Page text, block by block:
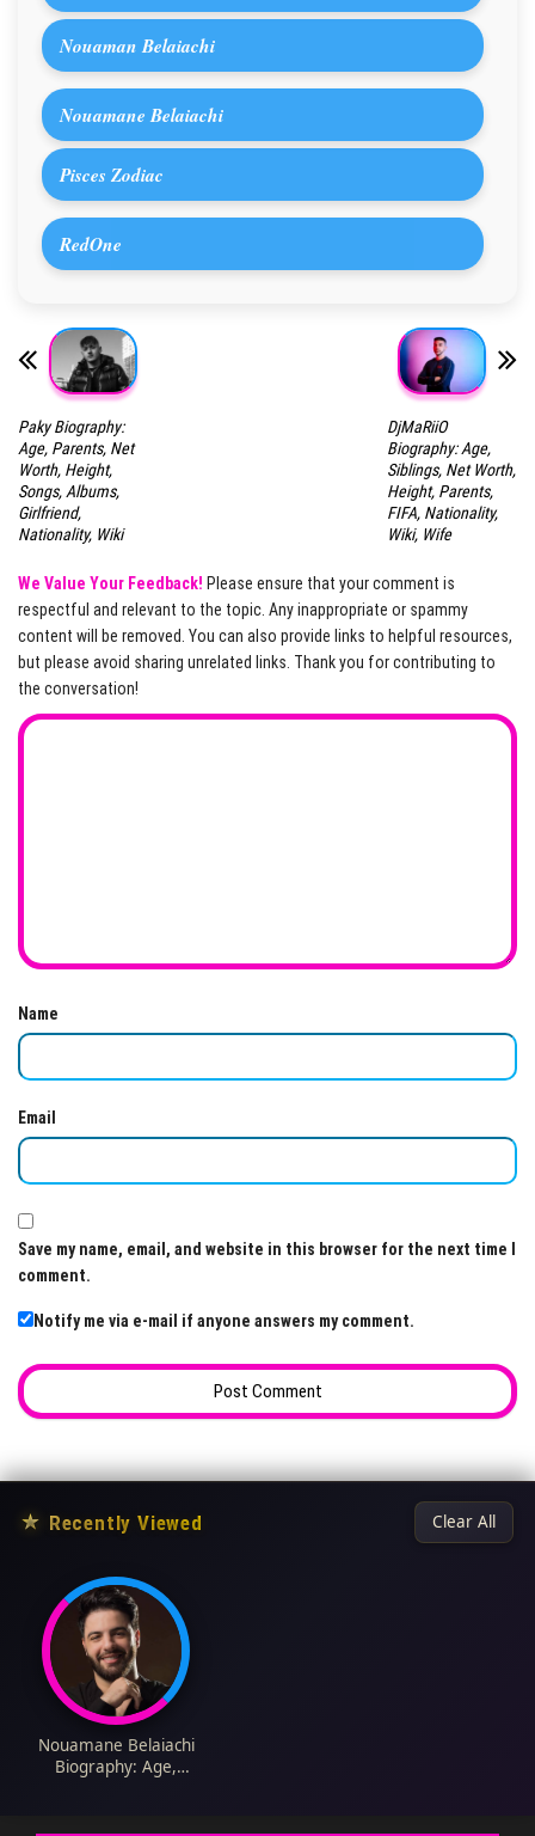
Nouaman Belaiachi
Nouamane Belaiachi
Pisces Zodiac
RedOne
Paky Biography:
Age, Parents, Net
Worth, Height,
Songs, Albums,
Girlfriend,
Nationality, Wiki
DjMaRiiO
Biography: Age,
Siblings, Net Worth,
Height, Parents,
FIFA, Nationality,
Wiki, Wife
We Value Your Feedback! Please ensure that your comment is
respectful and relevant to the topic. Any inappropriate or spammy
content will be removed. You can also provide links to helpful resources,
but please avoid sharing unrelated links. Thank you for contributing to
the conversation!
Name
Email
Save my name, email, and website in this browser for the next time I
comment.
Notify me via e-mail if anyone answers my comment.
★ Recently Viewed Clear All
Nouamane Belaiachi
Biography: Age,
Height, Religion, Wife